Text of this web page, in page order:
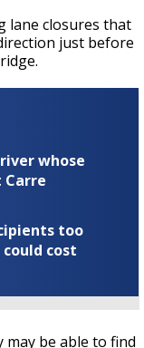
lane closures that
just before
whose
Carre
too
cost
may be able to find